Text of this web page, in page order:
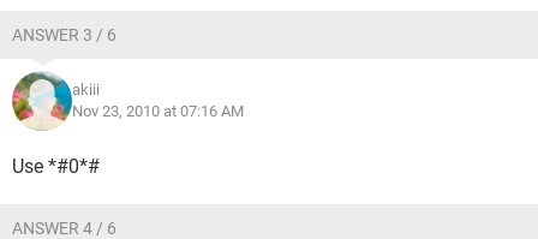
ANSWER 3 / 6
akiii
Nov 23, 2010 at 07:16 AM
Use *#0*#
ANSWER 4 / 6